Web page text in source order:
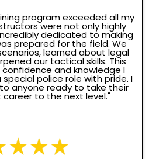
program exceeded all my
were not only highly
dedicated to making
prepared for the field. We
learned about legal
our tactical skills. This
and knowledge I
police role with pride. I
anyone ready to take their
to the next level."